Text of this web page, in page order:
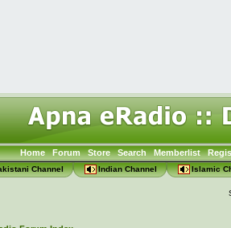
Home Forum Store Search Memberlist
Channel Indian Channel Islamic